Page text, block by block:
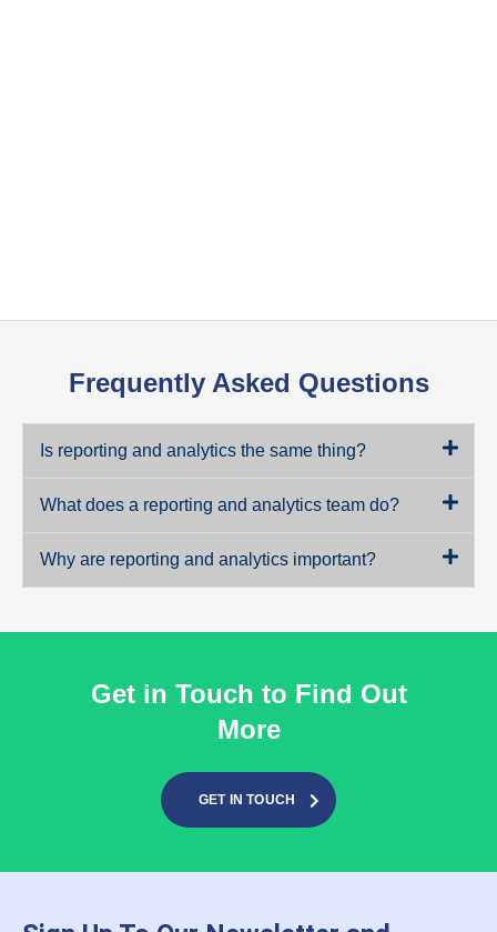
Frequently Asked Questions
Is reporting and analytics the same thing?
What does a reporting and analytics team do?
Why are reporting and analytics important?
Get in Touch to Find Out
More
GET IN TOUCH